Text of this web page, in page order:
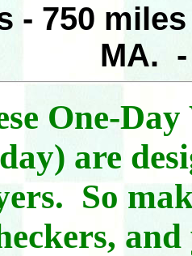
- 750
MA.
One-
are
So